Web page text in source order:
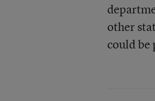
other
could be